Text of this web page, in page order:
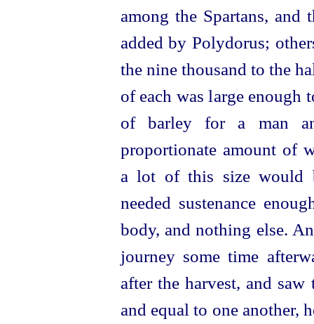
among the Spartans, and
added by Polydorus;
the nine thousand to the
of each was large
of barley for a man
proportionate amount of
a lot of this size would
needed sustenance
body, and nothing else.
journey some time
after the harvest, and
and equal to one another,